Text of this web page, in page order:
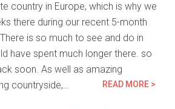
country in Europe, which is why we
there during our recent 5-month
is so much to see and do in
have spent much longer there. so
soon. As well as amazing
countryside,…
READ MORE >